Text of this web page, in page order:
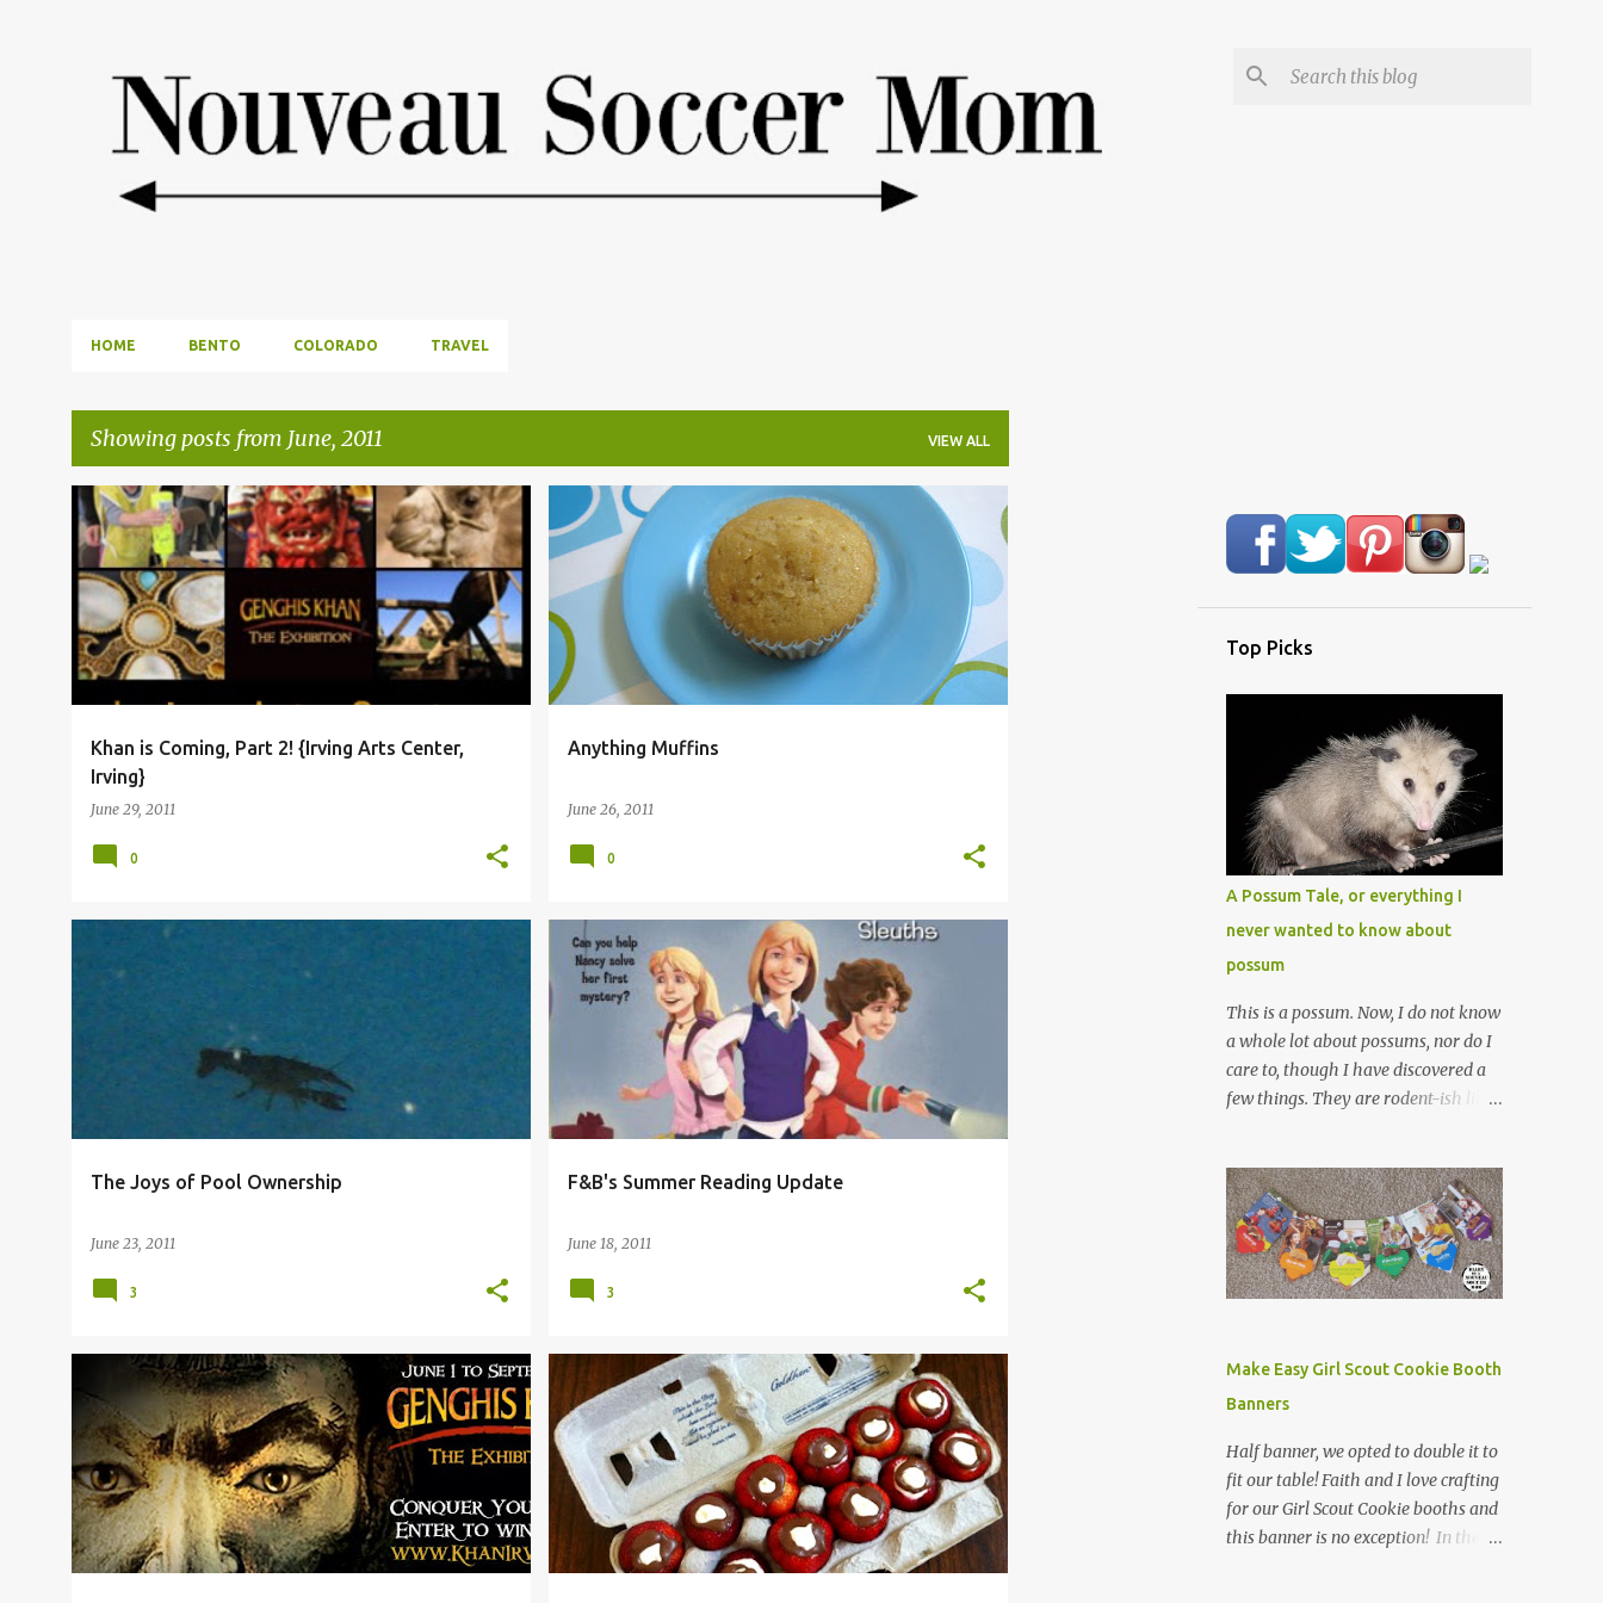
HOME BENTO COLORADO TRAVEL
Showing posts from June, 2011 VIEW ALL
P
o
s
t
s
Khan is Coming, Part 2! {Irving Arts Center,
Irving}
June 29, 2011
DALLAS OUTINGS
0
Anything Muffins
June 26, 2011
COOKING
0
The Joys of Pool Ownership
June 23, 2011
3
F&B's Summer Reading Update
June 18, 2011
BOOKS MY READS WHAT WE ARE READING
3
3RD GRADE DALLAS OUTINGS HOMESCHOOL +
KINDERGARTEN
COOKING CRAFT
Top Picks
A Possum Tale, or everything I
never wanted to know about
possum
This is a possum. Now, I do not know
a whole lot about possums, nor do I
care to, though I have discovered a
few things. They are rodent-ish like
to find one in my yard. They are
frequently found run over on the
side of the road. My dad was bit by
one when he opted to pick it up, by
the tail to extract it and its babies
enough for me to know about
possums. However, on our road trip
home from Canada, I learned one
other fun fact about possums while
in Tennessee. We left Nashville in the
morning and headed west towards
Jackson. There is not a lot between
Make Easy Girl Scout Cookie Booth
Banners
Half banner, we opted to double it to
fit our table! Faith and I love crafting
for our Girl Scout Cookie booths and
this banner is no exception! In the